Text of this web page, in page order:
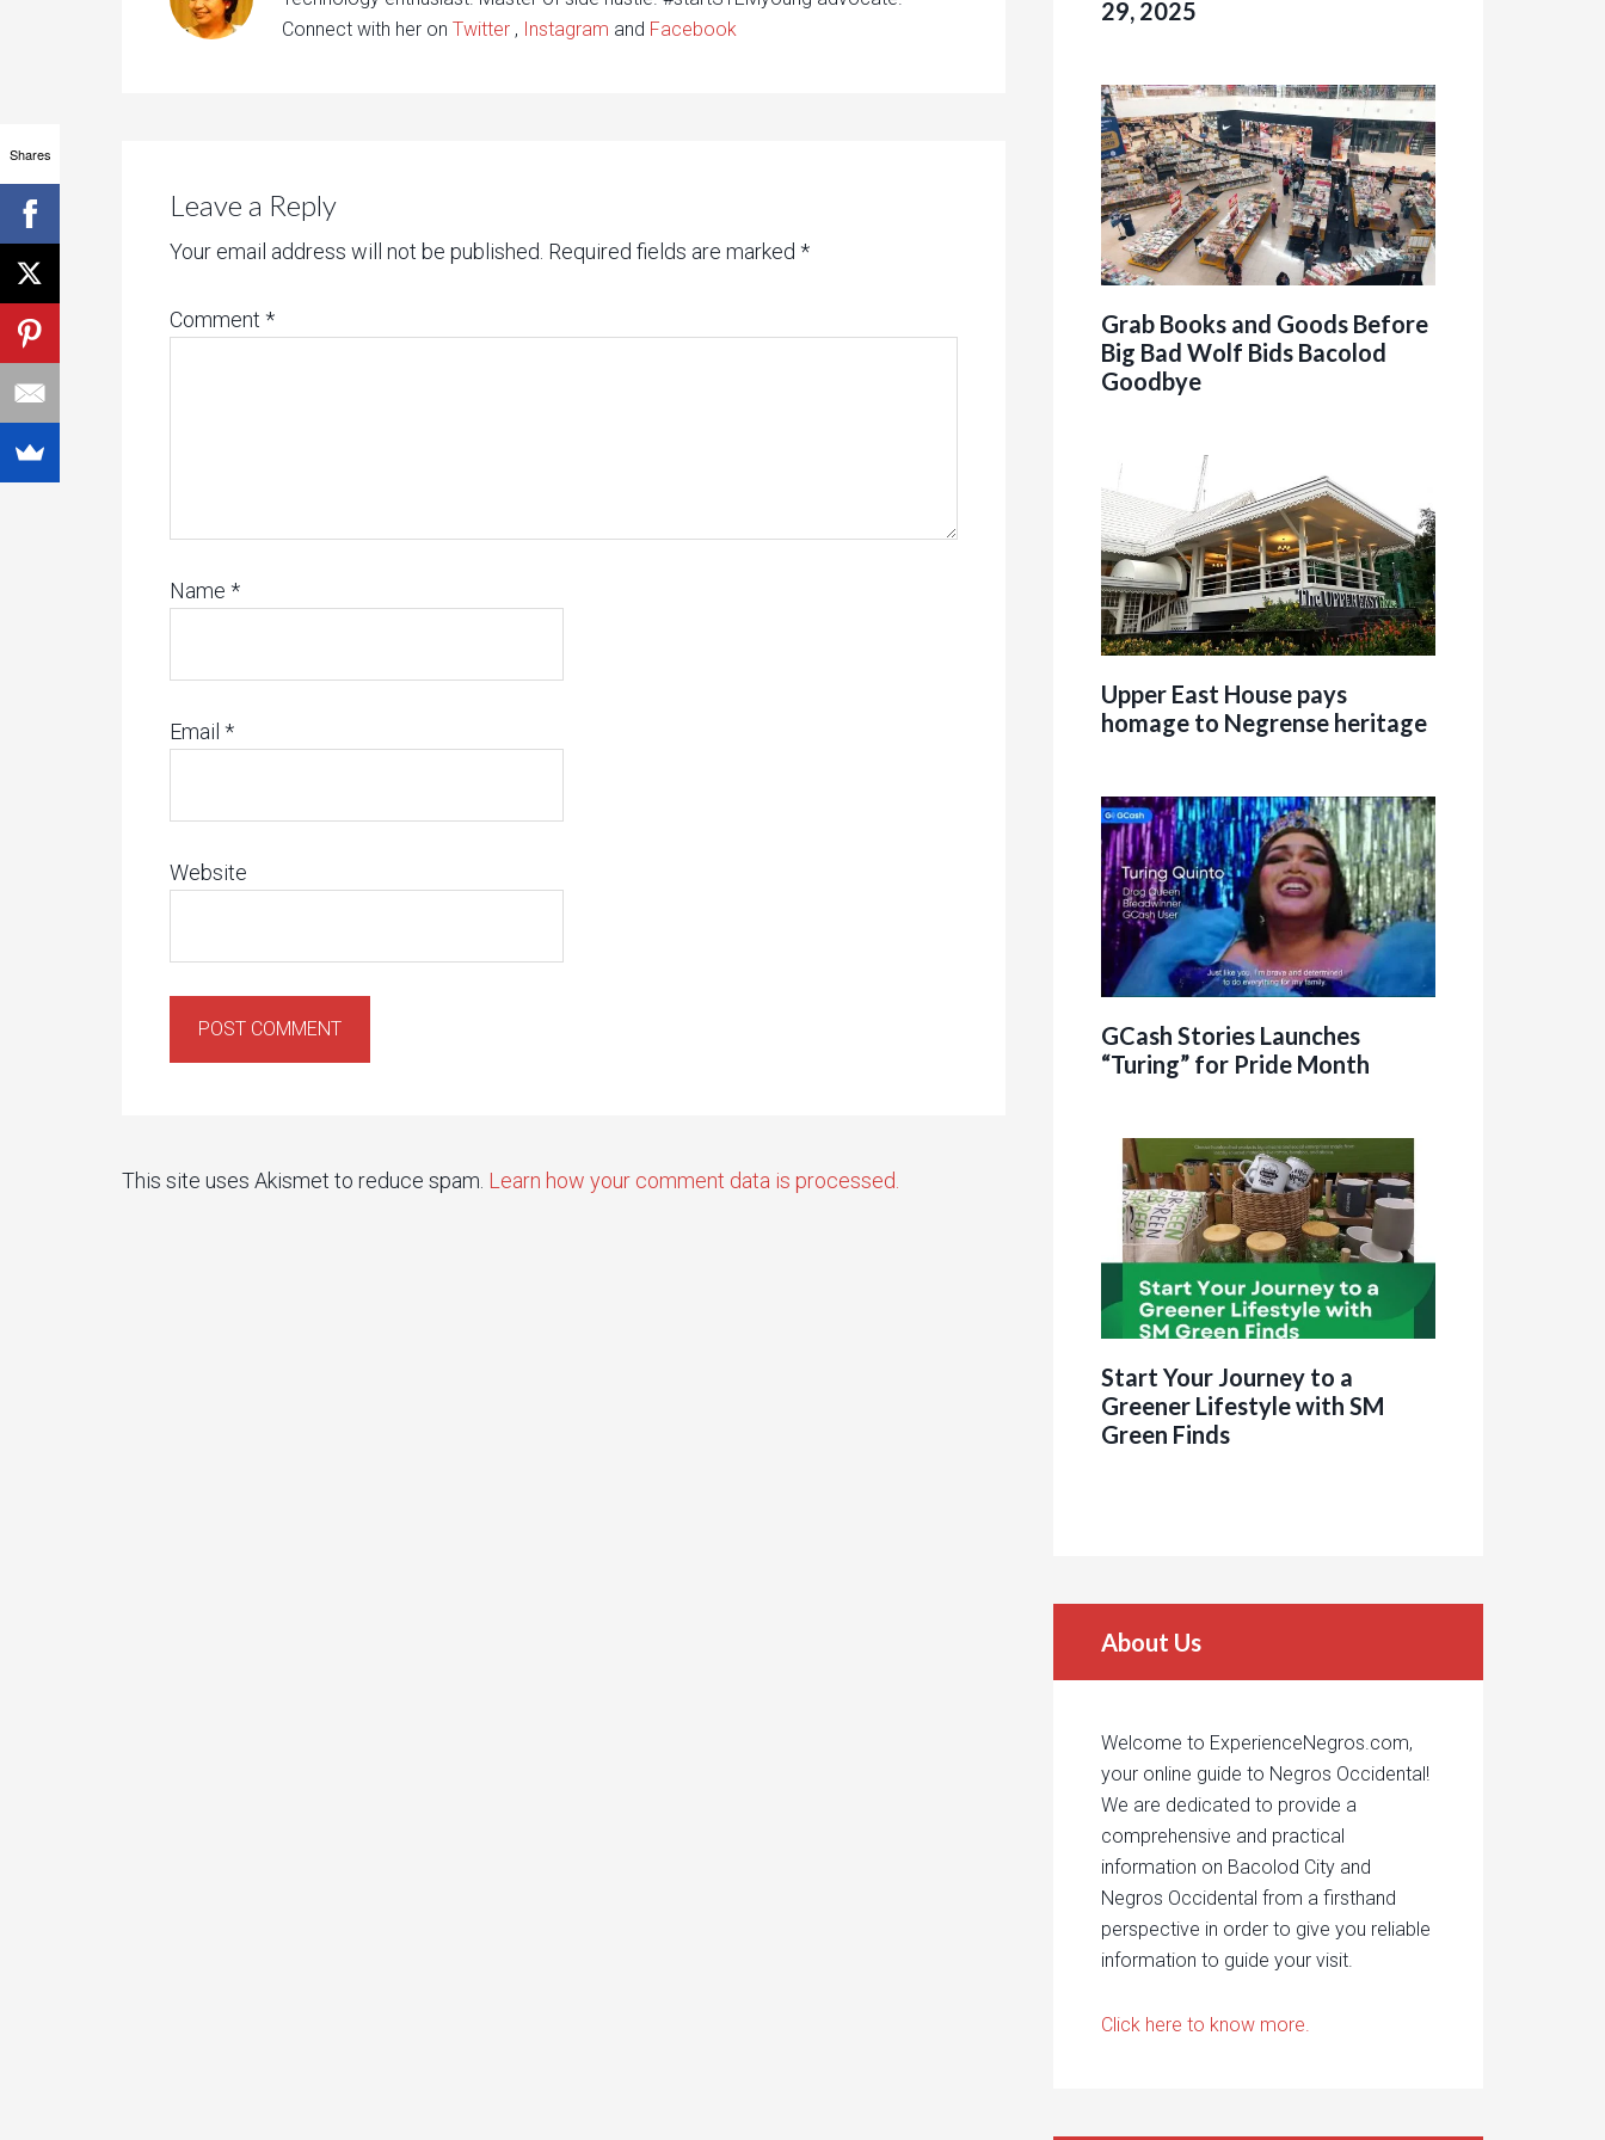
Connect with her on Twitter , Instagram and Facebook
Leave a Reply
Your email address will not be published. Required fields are marked *
Comment *
Name *
Email *
Website
This site uses Akismet to reduce spam. Learn how your comment data is processed.
29, 2025
Grab Books and Goods Before
Big Bad Wolf Bids Bacolod
Goodbye
Upper East House pays
homage to Negrense heritage
GCash Stories Launches
“Turing” for Pride Month
Start Your Journey to a
Greener Lifestyle with SM
Green Finds
About Us
Welcome to ExperienceNegros.com,
your online guide to Negros Occidental!
We are dedicated to provide a
comprehensive and practical
information on Bacolod City and
Negros Occidental from a firsthand
perspective in order to give you reliable
information to guide your visit.
Click here to know more.
Shares